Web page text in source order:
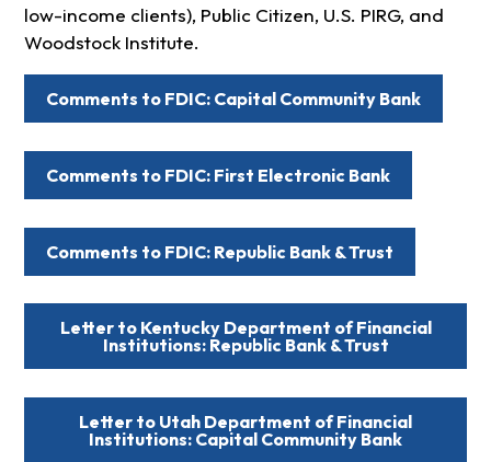
low-income clients), Public Citizen, U.S. PIRG, and
Woodstock Institute.
Comments to FDIC: Capital Community Bank
Comments to FDIC: First Electronic Bank
Comments to FDIC: Republic Bank & Trust
Letter to Kentucky Department of Financial
Institutions: Republic Bank & Trust
Letter to Utah Department of Financial
Institutions: Capital Community Bank